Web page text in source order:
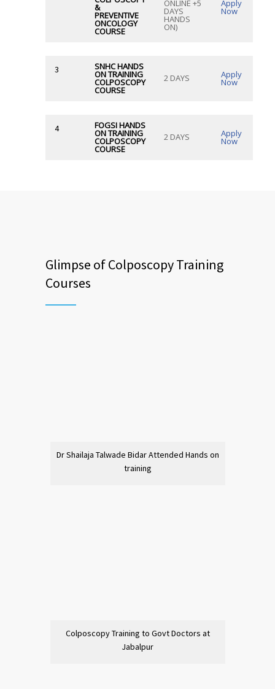
&
PREVENTIVE
ONCOLOGY
COURSE
ONLINE +5
DAYS
HANDS
ON)
Apply
Now
3 SNHC HANDS
ON TRAINING
COLPOSCOPY
COURSE
2 DAYS Apply
Now
4 FOGSI HANDS
ON TRAINING
COLPOSCOPY
COURSE
2 DAYS Apply
Now
Glimpse of Colposcopy Training
Courses
Dr Shailaja Talwade Bidar Attended Hands on
training
Colposcopy Training to Govt Doctors at
Jabalpur